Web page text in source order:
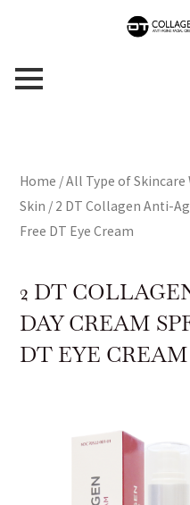
Home /All Type of Skincare
Skin / 2 DT Collagen Anti-
Free DT Eye Cream
2 DT
DAY CREAM
DT EYE CREAM